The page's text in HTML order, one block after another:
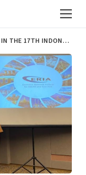
ERIA TAKES PART IN THE 17TH INDONESIAN REGIONAL SCIENCE ASSOCIATION CONFERENCE